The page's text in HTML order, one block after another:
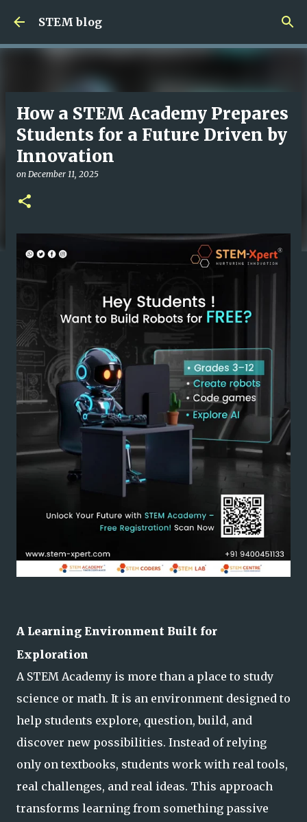
STEM blog
How a STEM Academy Prepares
Students for a Future Driven by
Innovation
on December 11, 2025
A Learning Environment Built for
Exploration
A STEM Academy is more than a place to study
science or math. It is an environment designed to
help students explore, question, build, and
discover new possibilities. Instead of relying
only on textbooks, students work with real tools,
real challenges, and real ideas. This approach
transforms learning from something passive